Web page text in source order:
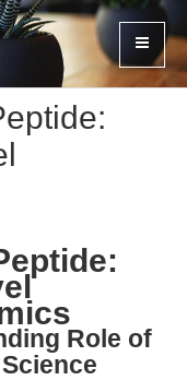
Role of